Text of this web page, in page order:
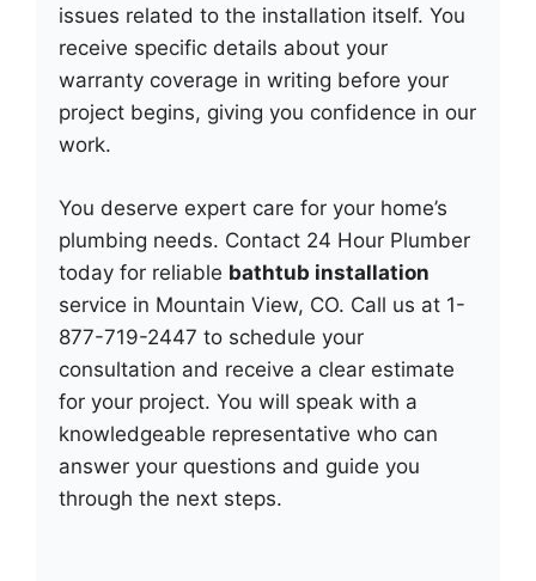
issues related to the installation itself. You
receive specific details about your
warranty coverage in writing before your
project begins, giving you confidence in our
work.
You deserve expert care for your home’s
plumbing needs. Contact 24 Hour Plumber
today for reliable bathtub installation
service in Mountain View, CO. Call us at 1-
877-719-2447 to schedule your
consultation and receive a clear estimate
for your project. You will speak with a
knowledgeable representative who can
answer your questions and guide you
through the next steps.